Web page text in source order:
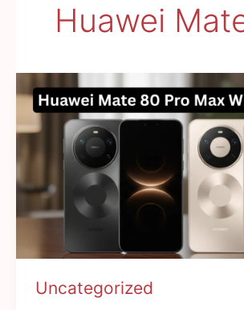
Huawei
Uncategorized